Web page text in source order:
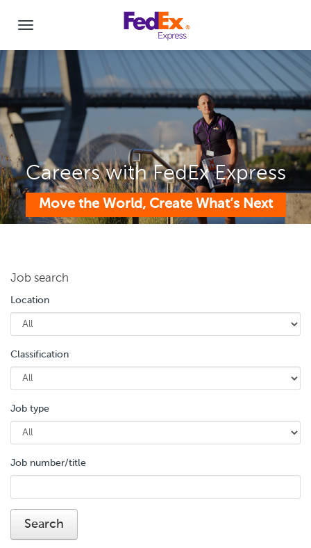
Careers with FedEx Express
Move the World, Create What’s Next
Job search
Location
Classification
Job type
Job number/title